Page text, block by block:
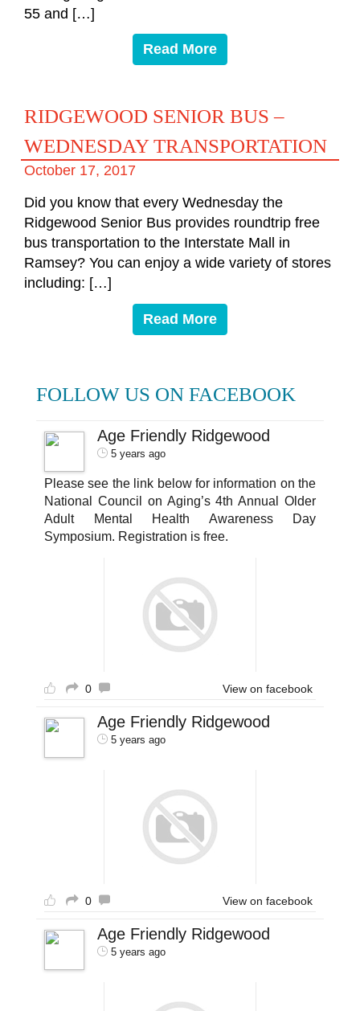
55 and […]
Read More
RIDGEWOOD SENIOR BUS –
WEDNESDAY TRANSPORTATION
October 17, 2017
Did you know that every Wednesday the
Ridgewood Senior Bus provides roundtrip free
bus transportation to the Interstate Mall in
Ramsey? You can enjoy a wide variety of stores
including: […]
Read More
FOLLOW US ON FACEBOOK
Age Friendly Ridgewood
5 years ago
Please see the link below for information on the
National Council on Aging’s 4th Annual Older
Adult Mental Health Awareness Day
Symposium. Registration is free.
0 View on facebook
Age Friendly Ridgewood
5 years ago
0 View on facebook
Age Friendly Ridgewood
5 years ago